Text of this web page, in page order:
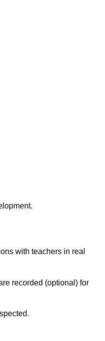
with teachers in real
recorded (optional) for